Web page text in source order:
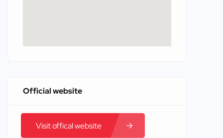
Official website
Visit offical website